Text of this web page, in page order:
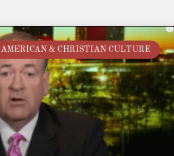
AMERICAN & CHRISTIAN CULTURE